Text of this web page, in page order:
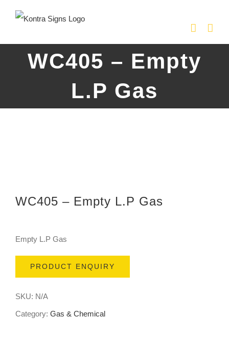
content
WC405 – Empty
L.P Gas
WC405 – Empty L.P Gas
Empty L.P Gas
PRODUCT ENQUIRY
SKU: N/A
Category: Gas & Chemical